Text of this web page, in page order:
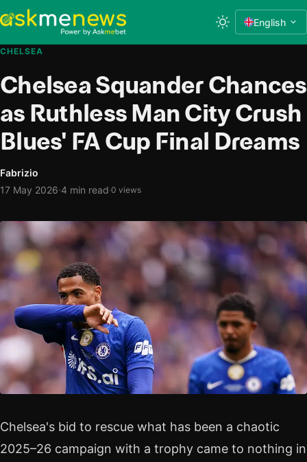
English
CHELSEA
Chelsea Squander Chances
as Ruthless Man City Crush
Blues' FA Cup Final Dreams
Fabrizio
17 May 2026·4 min read·0 views
Chelsea's bid to rescue what has been a chaotic
2025–26 campaign with a trophy came to nothing in